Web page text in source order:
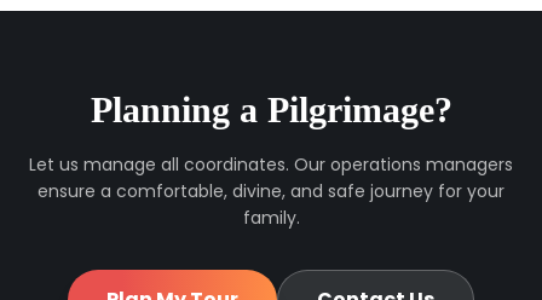
Planning a Pilgrimage?
Let us manage all coordinates. Our operations managers
ensure a comfortable, divine, and safe journey for your
family.